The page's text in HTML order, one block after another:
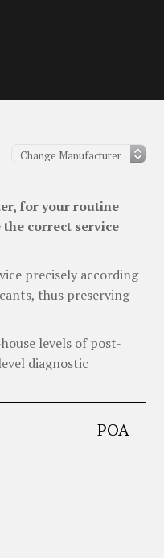
for your routine
correct service
precisely according
thus preserving
levels of post-
diagnostic
POA